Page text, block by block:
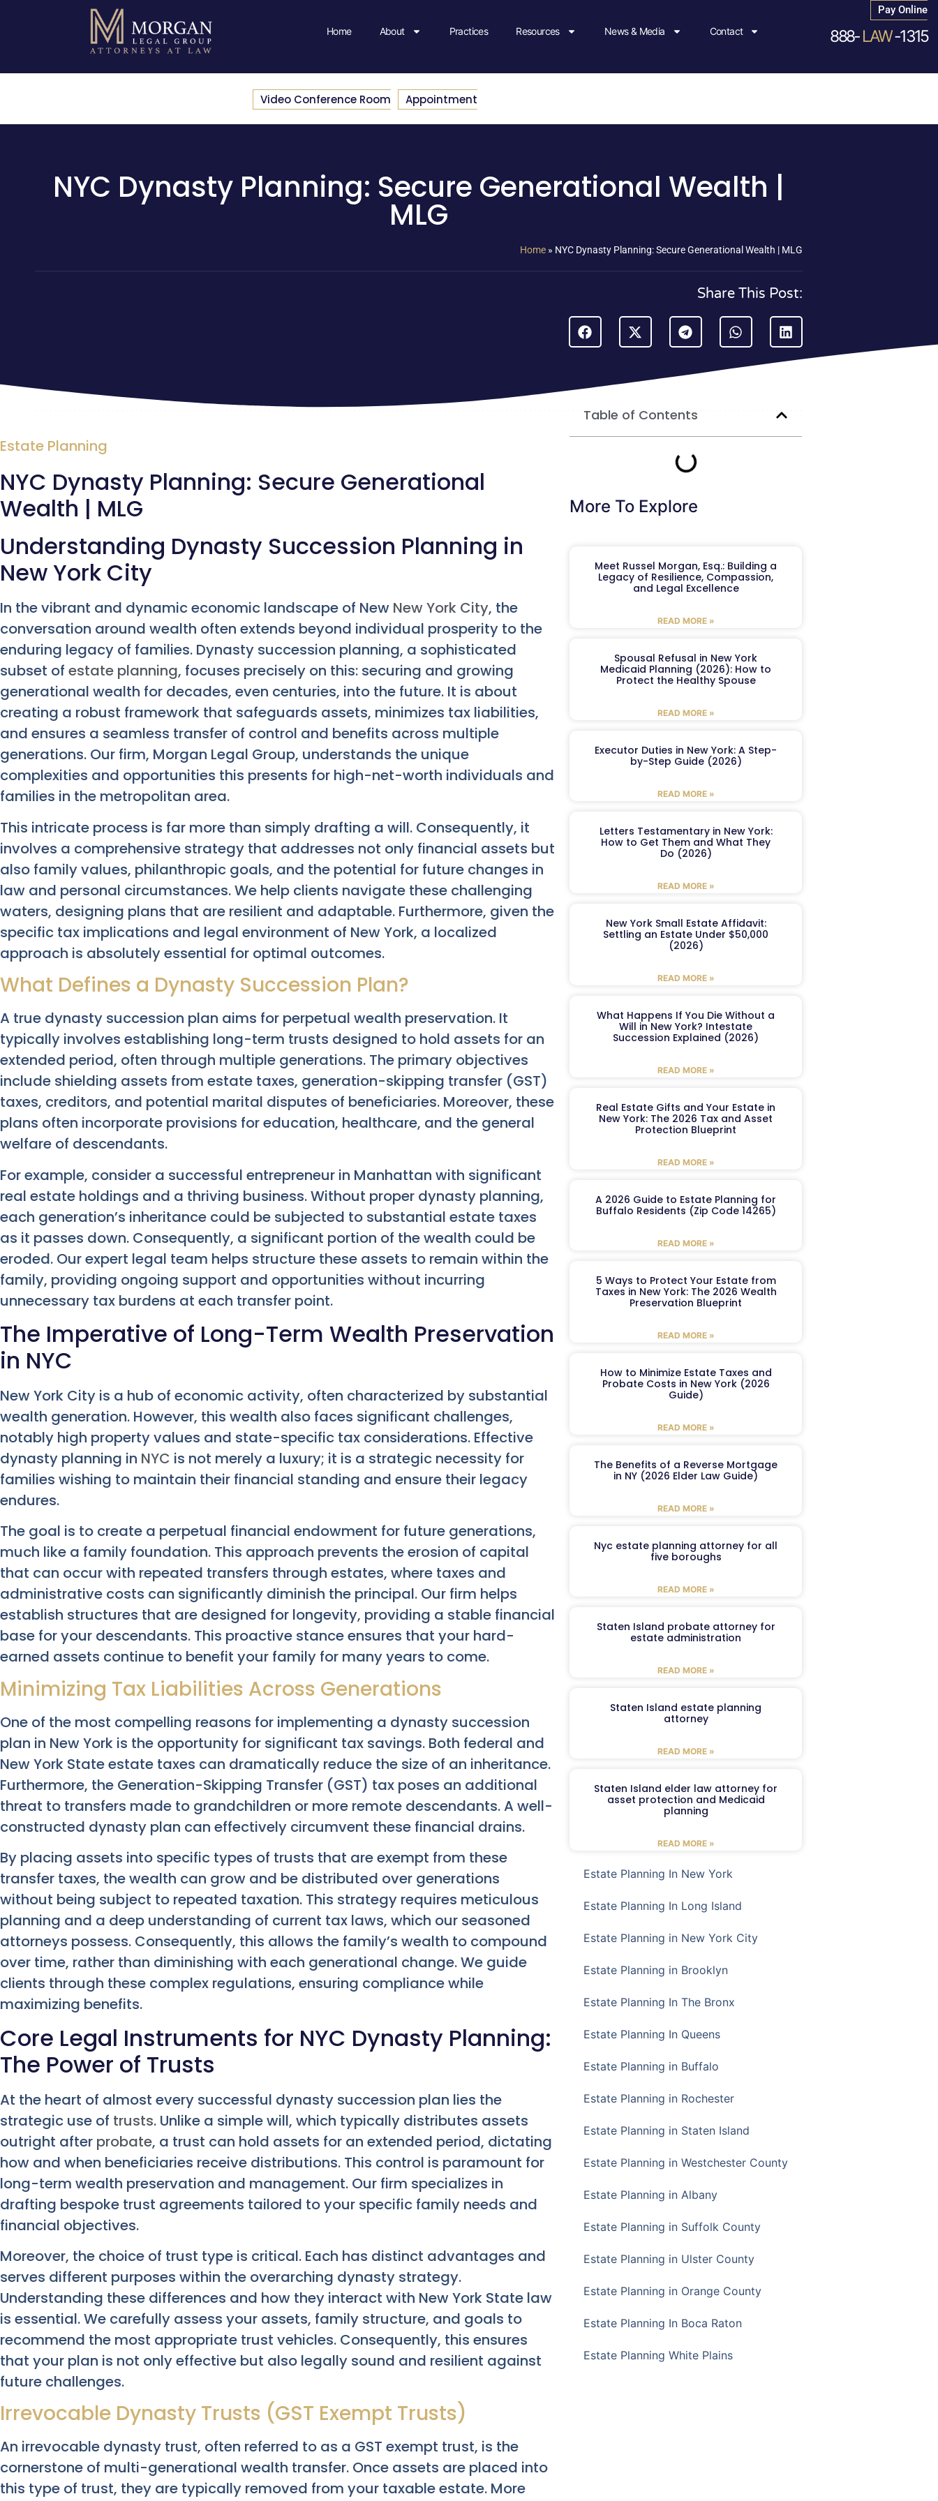
Home About Practices Resources News & Media Contact
Pay Online
888-LAW-1315
Video Conference Room Appointment
NYC Dynasty Planning: Secure Generational Wealth |
MLG
Home » NYC Dynasty Planning: Secure Generational Wealth | MLG
Share This Post:
Estate Planning
NYC Dynasty Planning: Secure Generational
Wealth | MLG
Understanding Dynasty Succession Planning in
New York City
In the vibrant and dynamic economic landscape of New New York City, the
conversation around wealth often extends beyond individual prosperity to the
enduring legacy of families. Dynasty succession planning, a sophisticated
subset of estate planning, focuses precisely on this: securing and growing
generational wealth for decades, even centuries, into the future. It is about
creating a robust framework that safeguards assets, minimizes tax liabilities,
and ensures a seamless transfer of control and benefits across multiple
generations. Our firm, Morgan Legal Group, understands the unique
complexities and opportunities this presents for high-net-worth individuals and
families in the metropolitan area.
This intricate process is far more than simply drafting a will. Consequently, it
involves a comprehensive strategy that addresses not only financial assets but
also family values, philanthropic goals, and the potential for future changes in
law and personal circumstances. We help clients navigate these challenging
waters, designing plans that are resilient and adaptable. Furthermore, given the
specific tax implications and legal environment of New York, a localized
approach is absolutely essential for optimal outcomes.
What Defines a Dynasty Succession Plan?
A true dynasty succession plan aims for perpetual wealth preservation. It
typically involves establishing long-term trusts designed to hold assets for an
extended period, often through multiple generations. The primary objectives
include shielding assets from estate taxes, generation-skipping transfer (GST)
taxes, creditors, and potential marital disputes of beneficiaries. Moreover, these
plans often incorporate provisions for education, healthcare, and the general
welfare of descendants.
For example, consider a successful entrepreneur in Manhattan with significant
real estate holdings and a thriving business. Without proper dynasty planning,
each generation’s inheritance could be subjected to substantial estate taxes
as it passes down. Consequently, a significant portion of the wealth could be
eroded. Our expert legal team helps structure these assets to remain within the
family, providing ongoing support and opportunities without incurring
unnecessary tax burdens at each transfer point.
The Imperative of Long-Term Wealth Preservation
in NYC
New York City is a hub of economic activity, often characterized by substantial
wealth generation. However, this wealth also faces significant challenges,
notably high property values and state-specific tax considerations. Effective
dynasty planning in NYC is not merely a luxury; it is a strategic necessity for
families wishing to maintain their financial standing and ensure their legacy
endures.
The goal is to create a perpetual financial endowment for future generations,
much like a family foundation. This approach prevents the erosion of capital
that can occur with repeated transfers through estates, where taxes and
administrative costs can significantly diminish the principal. Our firm helps
establish structures that are designed for longevity, providing a stable financial
base for your descendants. This proactive stance ensures that your hard-
earned assets continue to benefit your family for many years to come.
Minimizing Tax Liabilities Across Generations
One of the most compelling reasons for implementing a dynasty succession
plan in New York is the opportunity for significant tax savings. Both federal and
New York State estate taxes can dramatically reduce the size of an inheritance.
Furthermore, the Generation-Skipping Transfer (GST) tax poses an additional
threat to transfers made to grandchildren or more remote descendants. A well-
constructed dynasty plan can effectively circumvent these financial drains.
By placing assets into specific types of trusts that are exempt from these
transfer taxes, the wealth can grow and be distributed over generations
without being subject to repeated taxation. This strategy requires meticulous
planning and a deep understanding of current tax laws, which our seasoned
attorneys possess. Consequently, this allows the family’s wealth to compound
over time, rather than diminishing with each generational change. We guide
clients through these complex regulations, ensuring compliance while
maximizing benefits.
Core Legal Instruments for NYC Dynasty Planning:
The Power of Trusts
At the heart of almost every successful dynasty succession plan lies the
strategic use of trusts. Unlike a simple will, which typically distributes assets
outright after probate, a trust can hold assets for an extended period, dictating
how and when beneficiaries receive distributions. This control is paramount for
long-term wealth preservation and management. Our firm specializes in
drafting bespoke trust agreements tailored to your specific family needs and
financial objectives.
Moreover, the choice of trust type is critical. Each has distinct advantages and
serves different purposes within the overarching dynasty strategy.
Understanding these differences and how they interact with New York State law
is essential. We carefully assess your assets, family structure, and goals to
recommend the most appropriate trust vehicles. Consequently, this ensures
that your plan is not only effective but also legally sound and resilient against
future challenges.
Irrevocable Dynasty Trusts (GST Exempt Trusts)
An irrevocable dynasty trust, often referred to as a GST exempt trust, is the
cornerstone of multi-generational wealth transfer. Once assets are placed into
this type of trust, they are typically removed from your taxable estate. More
Table of Contents
More To Explore
Meet Russel Morgan, Esq.: Building a
Legacy of Resilience, Compassion,
and Legal Excellence
READ MORE »
Spousal Refusal in New York
Medicaid Planning (2026): How to
Protect the Healthy Spouse
READ MORE »
Executor Duties in New York: A Step-
by-Step Guide (2026)
READ MORE »
Letters Testamentary in New York:
How to Get Them and What They
Do (2026)
READ MORE »
New York Small Estate Affidavit:
Settling an Estate Under $50,000
(2026)
READ MORE »
What Happens If You Die Without a
Will in New York? Intestate
Succession Explained (2026)
READ MORE »
Real Estate Gifts and Your Estate in
New York: The 2026 Tax and Asset
Protection Blueprint
READ MORE »
A 2026 Guide to Estate Planning for
Buffalo Residents (Zip Code 14265)
READ MORE »
5 Ways to Protect Your Estate from
Taxes in New York: The 2026 Wealth
Preservation Blueprint
READ MORE »
How to Minimize Estate Taxes and
Probate Costs in New York (2026
Guide)
READ MORE »
The Benefits of a Reverse Mortgage
in NY (2026 Elder Law Guide)
READ MORE »
Nyc estate planning attorney for all
five boroughs
READ MORE »
Staten Island probate attorney for
estate administration
READ MORE »
Staten Island estate planning
attorney
READ MORE »
Staten Island elder law attorney for
asset protection and Medicaid
planning
READ MORE »
Estate Planning In New York
Estate Planning In Long Island
Estate Planning in New York City
Estate Planning in Brooklyn
Estate Planning In The Bronx
Estate Planning In Queens
Estate Planning in Buffalo
Estate Planning in Rochester
Estate Planning in Staten Island
Estate Planning in Westchester County
Estate Planning in Albany
Estate Planning in Suffolk County
Estate Planning in Ulster County
Estate Planning in Orange County
Estate Planning In Boca Raton
Estate Planning White Plains